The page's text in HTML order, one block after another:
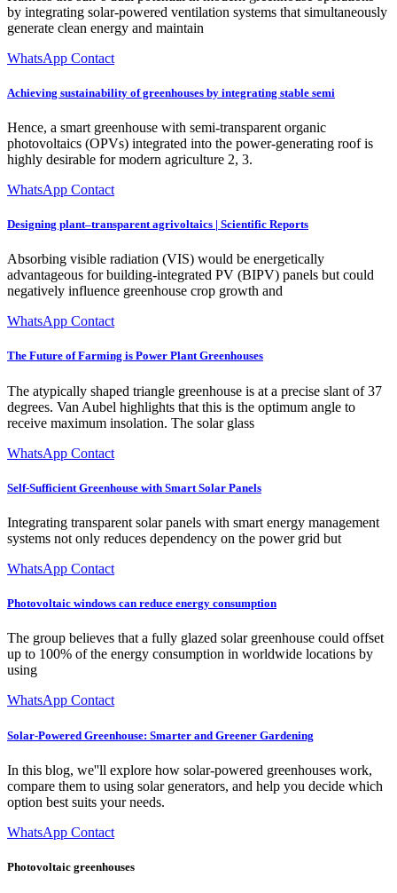
by integrating solar-powered ventilation systems that simultaneously
generate clean energy and maintain
WhatsApp Contact
Achieving sustainability of greenhouses by integrating stable semi
Hence, a smart greenhouse with semi-transparent organic
photovoltaics (OPVs) integrated into the power-generating roof is
highly desirable for modern agriculture 2, 3.
WhatsApp Contact
Designing plant–transparent agrivoltaics | Scientific Reports
Absorbing visible radiation (VIS) would be energetically
advantageous for building-integrated PV (BIPV) panels but could
negatively influence greenhouse crop growth and
WhatsApp Contact
The Future of Farming is Power Plant Greenhouses
The atypically shaped triangle greenhouse is at a precise slant of 37
degrees. Van Aubel highlights that this is the optimum angle to
receive maximum insolation. The solar glass
WhatsApp Contact
Self-Sufficient Greenhouse with Smart Solar Panels
Integrating transparent solar panels with smart energy management
systems not only reduces dependency on the power grid but
WhatsApp Contact
Photovoltaic windows can reduce energy consumption
The group believes that a fully glazed solar greenhouse could offset
up to 100% of the energy consumption in worldwide locations by
using
WhatsApp Contact
Solar-Powered Greenhouse: Smarter and Greener Gardening
In this blog, we''ll explore how solar-powered greenhouses work,
compare them to using solar generators, and help you decide which
option best suits your needs.
WhatsApp Contact
Photovoltaic greenhouses